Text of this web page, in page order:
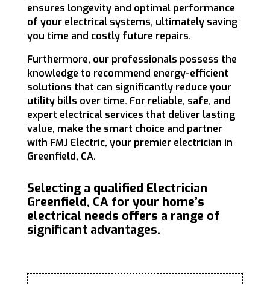
ensures longevity and optimal performance
of your electrical systems, ultimately saving
you time and costly future repairs.
Furthermore, our professionals possess the
knowledge to recommend energy-efficient
solutions that can significantly reduce your
utility bills over time. For reliable, safe, and
expert electrical services that deliver lasting
value, make the smart choice and partner
with FMJ Electric, your premier electrician in
Greenfield, CA.
Selecting a qualified Electrician
Greenfield, CA for your home’s
electrical needs offers a range of
significant advantages.